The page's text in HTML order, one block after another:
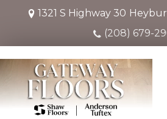
1321 S Highway 30
(208) 679-